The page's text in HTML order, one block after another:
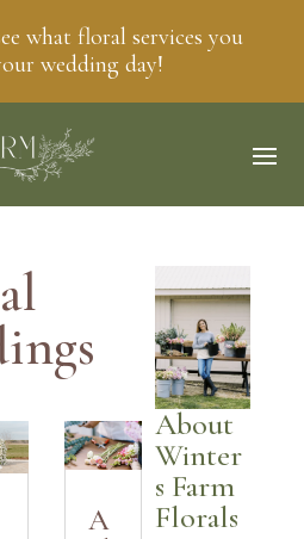
what floral services you
wedding day!
A
About
Winter
s Farm
Florals